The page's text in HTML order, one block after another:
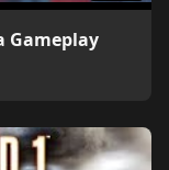
Beta Gameplay